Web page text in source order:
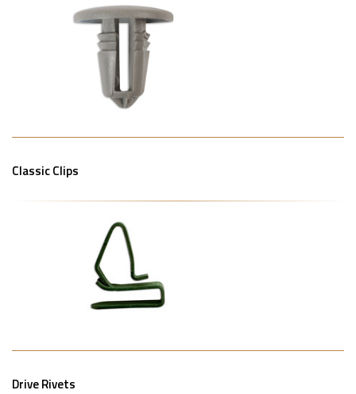
Classic Clips
Drive Rivets